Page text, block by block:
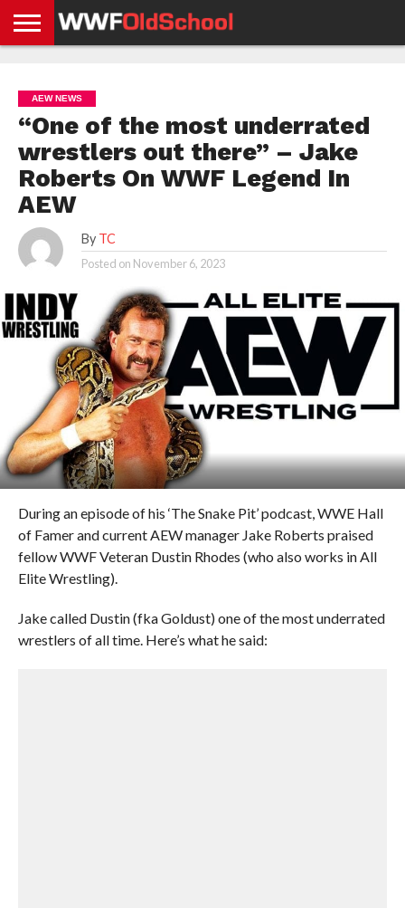
NEWS
NEWS
NEWS
BOXING
NEWS
SCHOOL
STORIES
APP
US
POLICY &
GDPR
AEW NEWS
“One of the most underrated
wrestlers out there” – Jake
Roberts On WWF Legend In
AEW
By TC
Posted on November 6, 2023
During an episode of his ‘The Snake Pit’ podcast, WWE Hall
of Famer and current AEW manager Jake Roberts praised
fellow WWF Veteran Dustin Rhodes (who also works in All
Elite Wrestling).
Jake called Dustin (fka Goldust) one of the most underrated
wrestlers of all time. Here’s what he said: